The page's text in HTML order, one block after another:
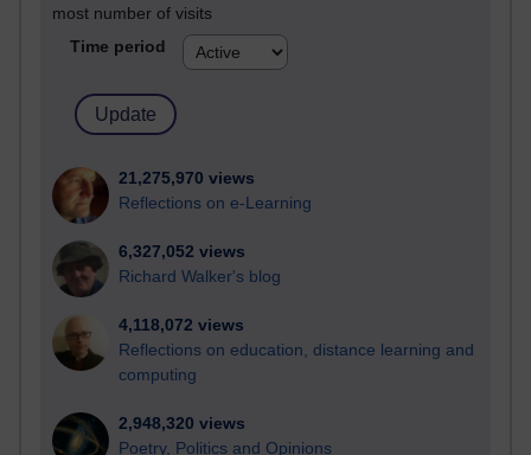
most number of visits
Time period
21,275,970 views
Reflections on e-Learning
6,327,052 views
Richard Walker's blog
4,118,072 views
Reflections on education, distance learning and
computing
2,948,320 views
Poetry, Politics and Opinions